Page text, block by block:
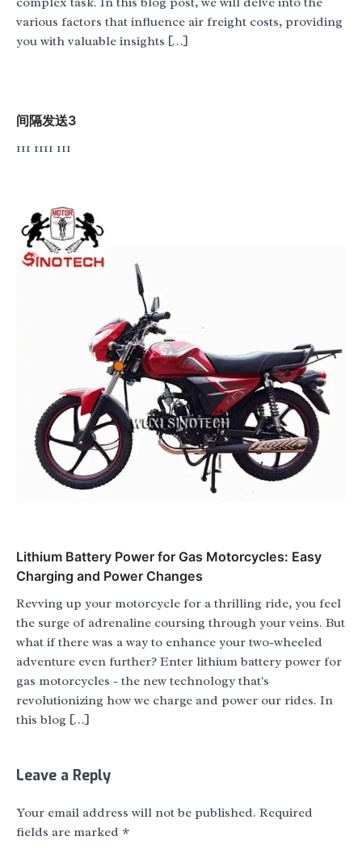
various factors that influence air freight costs, providing
you with valuable insights […]
间隔发送3
111 1111 111
Lithium Battery Power for Gas Motorcycles: Easy
Charging and Power Changes
Revving up your motorcycle for a thrilling ride, you feel
the surge of adrenaline coursing through your veins. But
what if there was a way to enhance your two-wheeled
adventure even further? Enter lithium battery power for
gas motorcycles - the new technology that's
revolutionizing how we charge and power our rides. In
this blog […]
Leave a Reply
Your email address will not be published. Required
fields are marked *